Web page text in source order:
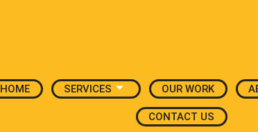
HOME SERVICES OUR WORK
CONTACT US